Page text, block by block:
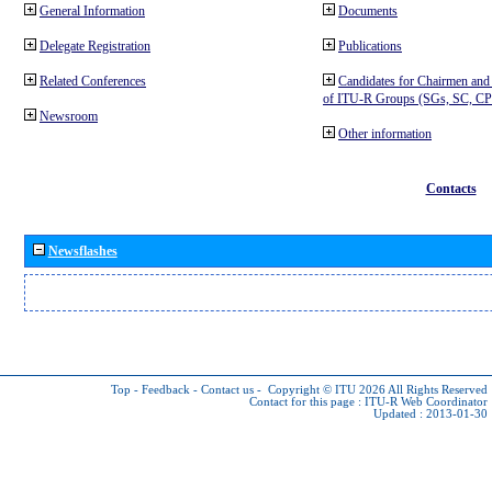
General Information
Delegate Registration
Related Conferences
Newsroom
Documents
Publications
Candidates for Chairmen
of ITU-R Groups (SGs, SC,
Other information
Contacts
Newsflashes
Top - Feedback - Contact us - Copyright © ITU 2026 All Rights Reserved
Contact for this page : ITU-R Web Coordinator
Updated : 2013-01-30